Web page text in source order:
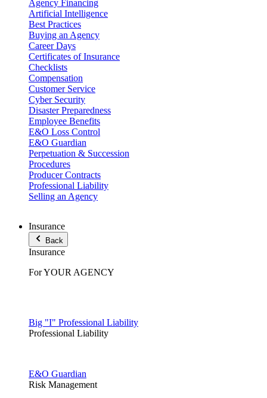
Agency Financing
Artificial Intelligence
Best Practices
Buying an Agency
Career Days
Certificates of Insurance
Checklists
Compensation
Customer Service
Cyber Security
Disaster Preparedness
Employee Benefits
E&O Loss Control
E&O Guardian
Perpetuation & Succession
Procedures
Producer Contracts
Professional Liability
Selling an Agency
Insurance
Back
Insurance
For YOUR AGENCY
Big "I" Professional Liability
Professional Liability
E&O Guardian
Risk Management